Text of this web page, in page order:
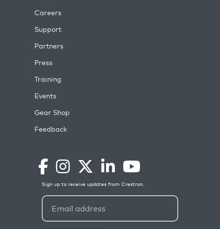
Careers
Support
Partners
Press
Training
Events
Gear Shop
Feedback